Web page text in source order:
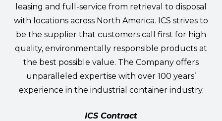
leasing and full-service from retrieval to disposal
with locations across North America. ICS strives to
be the supplier that customers call first for high
quality, environmentally responsible products at
the best possible value. The Company offers
unparalleled expertise with over 100 years’
experience in the industrial container industry.
ICS Contract